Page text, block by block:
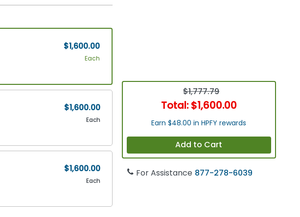
$1,600.00
Each
$1,600.00
Each
$1,600.00
Each
$1,777.79
Total: $1,600.00
Earn $48.00 in HPFY rewards
Add to Cart
For Assistance 877-278-6039